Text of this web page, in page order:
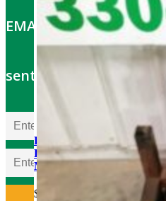
Kubota V1505TER-GEN
Rebuilt Engine fits Wood-
Mizer Sawmill
$
EMAIL OFFERS: Get
sent to your email